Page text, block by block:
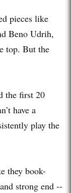
pieces like
Beno Udrih,
top. But the
the first 20
have a
play the
they book-
strong end --